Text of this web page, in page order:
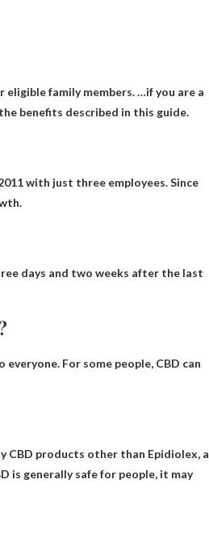
eligible family members. …if you are a
benefits described in this guide.
with just three employees. Since
days and two weeks after the last
For some people, CBD can
CBD products other than Epidiolex, a
is generally safe for people, it may